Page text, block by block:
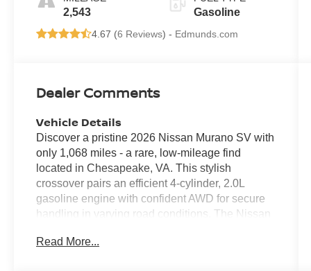
2,543 Gasoline
4.67 (6 Reviews) - Edmunds.com
Dealer Comments
Vehicle Details
Discover a pristine 2026 Nissan Murano SV with
only 1,068 miles - a rare, low-mileage find
located in Chesapeake, VA. This stylish
crossover pairs an efficient 4-cylinder, 2.0L
gasoline engine with confident AWD for secure
handling in varying road conditions. The Nissan
featuring Hands Free Bluetooth® for safe,
Read More...